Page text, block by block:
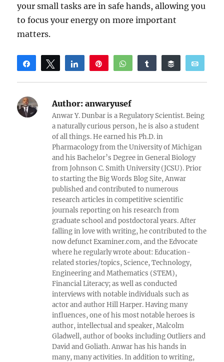
your small tasks are in safe hands, allowing you
to focus your energy on more important
matters.
Share Tweet Share WhatsAppShare Buffer
Reddit
Author: anwaryusef
Anwar Y. Dunbar is a Regulatory Scientist. Being
a naturally curious person, he is also a student
of all things. He earned his Ph.D. in
Pharmacology from the University of Michigan
and his Bachelor’s Degree in General Biology
from Johnson C. Smith University (JCSU). Prior
to starting the Big Words Blog Site, Anwar
published and contributed to numerous
research articles in competitive scientific
journals reporting on his research from
graduate school and postdoctoral years. After
falling in love with writing, he contributed to the
now defunct Examiner.com, and the Edvocate
where he regularly wrote about: Education-
related stories/topics, Science, Technology,
Engineering and Mathematics (STEM),
Financial Literacy; as well as conducted
interviews with notable individuals such as
actor and author Hill Harper. Having many
influences, one of his most notable heroes is
author, intellectual and speaker, Malcolm
Gladwell, author of books including Outliers and
David and Goliath. Anwar has his hands in
many, many activities. In addition to writing,